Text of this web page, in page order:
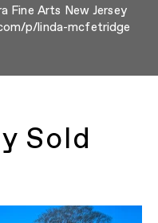
Fine Arts New Jersey
p/linda-mcfetridge
Sold